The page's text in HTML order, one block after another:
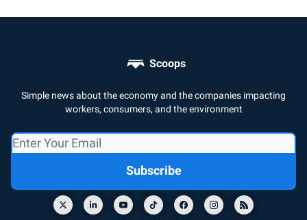
Scoops
Simple news about the economy and the companies impacting
workers, consumers, and the environment